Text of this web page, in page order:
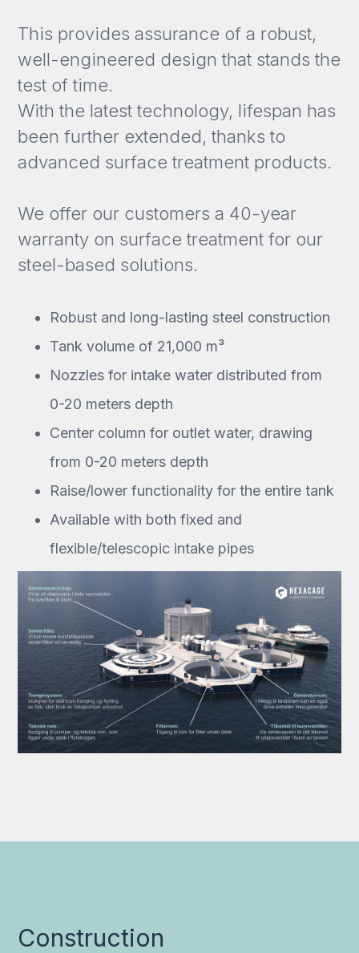
This provides assurance of a robust,
well-engineered design that stands the
test of time.
With the latest technology, lifespan has
been further extended, thanks to
advanced surface treatment products.
We offer our customers a 40-year
warranty on surface treatment for our
steel-based solutions.
Robust and long-lasting steel construction
Tank volume of 21,000 m³
Nozzles for intake water distributed from
0-20 meters depth
Center column for outlet water, drawing
from 0-20 meters depth
Raise/lower functionality for the entire tank
Available with both fixed and
flexible/telescopic intake pipes
Construction